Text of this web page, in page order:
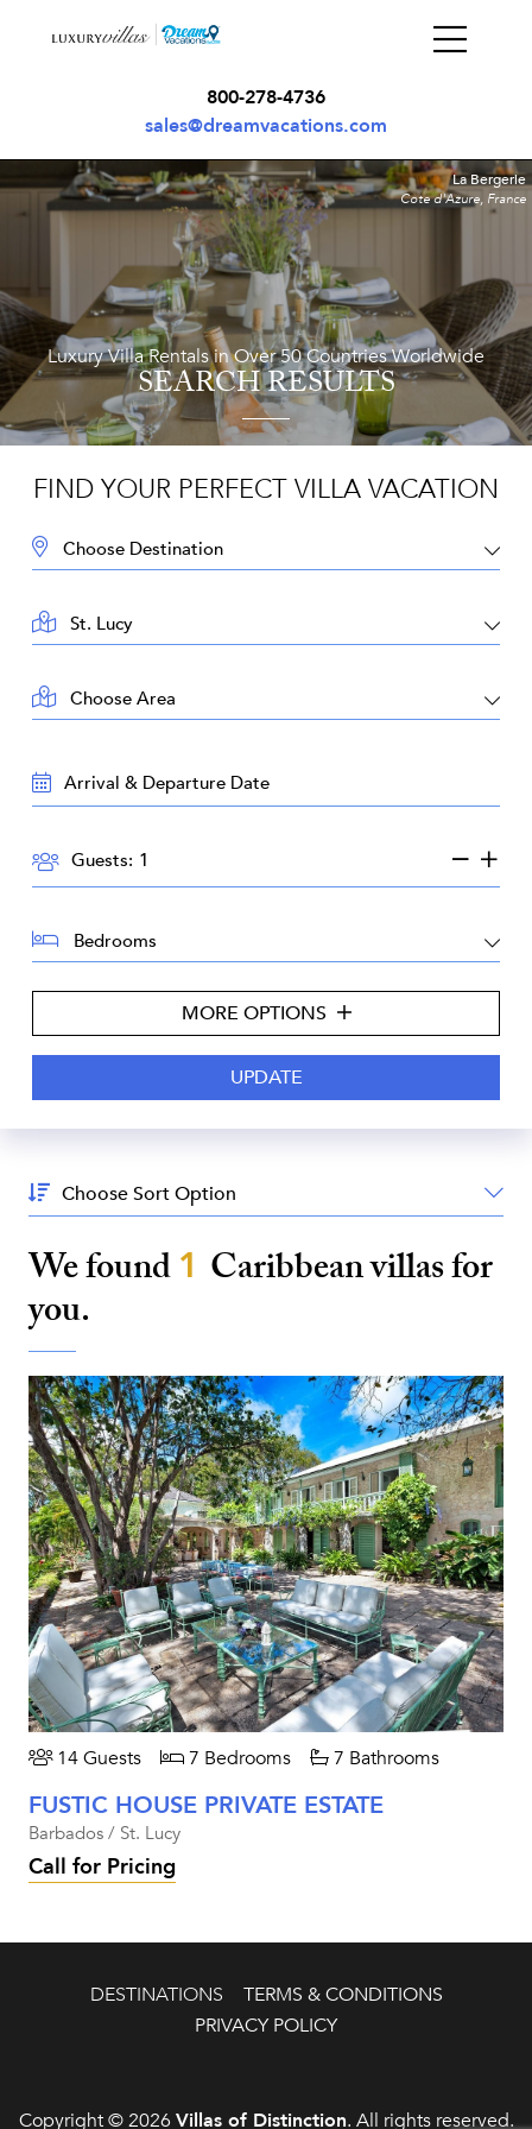
800-278-4736
sales@dreamvacations.com
Luxury Villa Rentals in Over 50 Countries Worldwide
SEARCH RESULTS
La Bergerie
Cote d'Azure, France
FIND YOUR PERFECT VILLA VACATION
DESTINATION:
LOCATION:
AREA:
TRAVEL
DATES:
GUESTS:
Guests:
BEDROOMS:
MORE OPTIONS
Sort
By:
We found1 Caribbeanvillas for
you.
14 Guests 7 Bedrooms 7 Bathrooms
FUSTIC HOUSE PRIVATE ESTATE
Barbados / St. Lucy
Call for Pricing
DESTINATIONS
TERMS & CONDITIONS
PRIVACY POLICY
Copyright © 2026 Villas of Distinction. All rights reserved.